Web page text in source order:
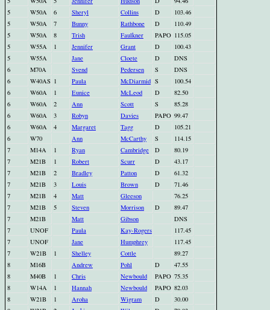
5
W50A 6 Sheryl Collins D
103.46
5
W50A 7 Bunny Rathbone D
110.49
5
W50A 8 Trish Faulkner PAPO 115.05
5
W55A 1 Jennifer Grant D
100.43
5
W55A Jane Cloete D
DNS
6
M70A Svend Pedersen S
DNS
6
W40AS 1 Paula McDiarmid S
100.54
6
W60A 1 Eunice McLeod D
82.50
6
W60A 2 Ann Scott S
85.28
6
W60A 3 Robyn Davies PAPO 99.47
6
W60A 4 Margaret Tagg D
105.21
6
W70 Ann McCarthy S
114.15
7
M14A 1 Ryan Cambridge D
80.19
7
M21B 1 Robert Scurr D
43.17
7
M21B 2 Bradley Patton D
61.32
7
M21B 3 Louis Brown D
71.46
7
M21B 4 Matt Gleeson
76.25
7
M21B 5 Steven Morrison D
89.47
7
M21B Matt Gibson
DNS
7
UNOF Paula Kay-Rogers
117.45
7
UNOF Jane Humphrey
117.45
7
W21B 1 Shelley Cottle
89.27
8
M16B Andrew Pohl D
47.55
8
M40B 1 Chris Newbould PAPO 75.35
8
W14A 1 Hannah Newbould PAPO 82.03
8
W21B 1 Aroha Wigram D
30.00